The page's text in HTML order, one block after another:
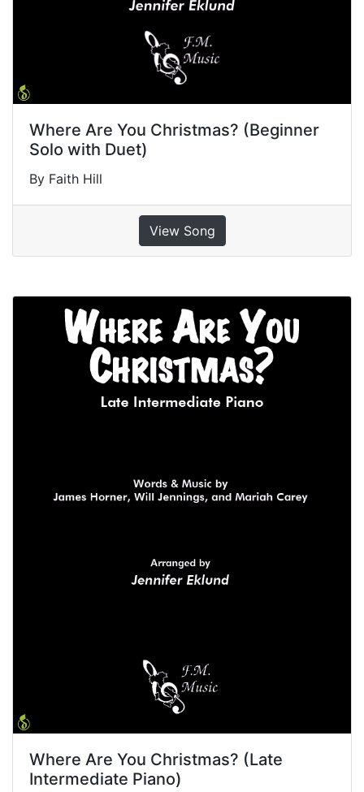
Where Are You Christmas? (Beginner
Solo with Duet)
By Faith Hill
View Song
Where Are You Christmas? (Late
Intermediate Piano)